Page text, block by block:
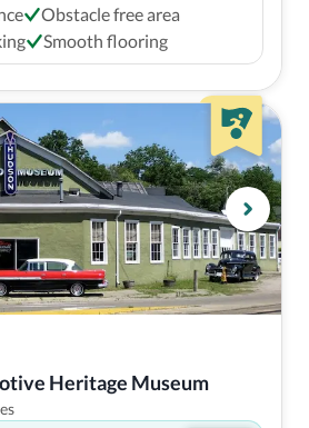
Obstacle free area
Smooth flooring
Heritage Museum